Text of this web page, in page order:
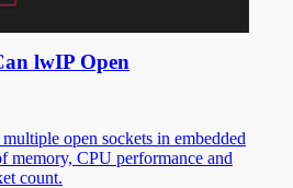
lwIP Open
open sockets in embedded
memory, CPU performance and
count.